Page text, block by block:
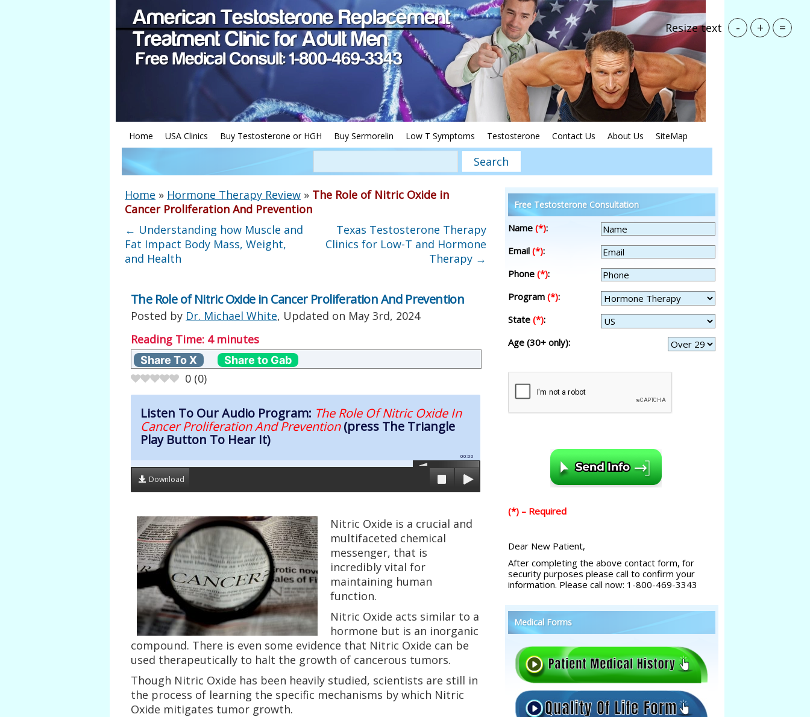
Home USA Clinics Buy Testosterone or HGH Buy Sermorelin Low T Symptoms Testosterone Contact Us About Us SiteMap
Home » Hormone Therapy Review » The Role of Nitric Oxide in
Cancer Proliferation And Prevention
← Understanding how Muscle and
Fat Impact Body Mass, Weight,
and Health
Texas Testosterone Therapy
Clinics for Low-T and Hormone
Therapy →
The Role of Nitric Oxide in Cancer Proliferation And Prevention
Posted by Dr. Michael White, Updated on May 3rd, 2024
Reading Time: 4 minutes
Share To X Share to Gab
0 (0)
Listen To Our Audio Program: The Role Of Nitric Oxide In
Cancer Proliferation And Prevention(press The Triangle
Play Button To Hear It)
00:00
Download
Nitric Oxide is a crucial and
multifaceted chemical
messenger, that is
incredibly vital for
maintaining human
function.
Nitric Oxide acts similar to a
hormone but is an inorganic
compound. There is even some evidence that Nitric Oxide can be
used therapeutically to halt the growth of cancerous tumors.
Though Nitric Oxide has been heavily studied, scientists are still in
the process of learning the specific mechanisms by which Nitric
Oxide mitigates tumor growth.
Free Testosterone Consultation
Name (*):
Email (*):
Phone (*):
Program (*):
State (*):
Age (30+ only):
(*) – Required
Dear New Patient,
After completing the above contact form, for
security purposes please call to confirm your
information. Please call now: 1-800-469-3343
Medical Forms
Resize text - + =